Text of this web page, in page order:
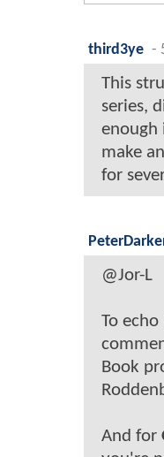
third3ye -
This
series,
enough
make
for
@Jor-L
To echo
Book
And for